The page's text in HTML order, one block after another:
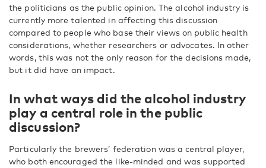
the politicians as the public opinion. The alcohol industry is
currently more talented in affecting this discussion
compared to people who base their views on public health
considerations, whether researchers or advocates. In other
words, this was not the only reason for the decisions made,
but it did have an impact.
In what ways did the alcohol industry
play a central role in the public
discussion?
Particularly the brewers’ federation was a central player,
who both encouraged the like-minded and was supported